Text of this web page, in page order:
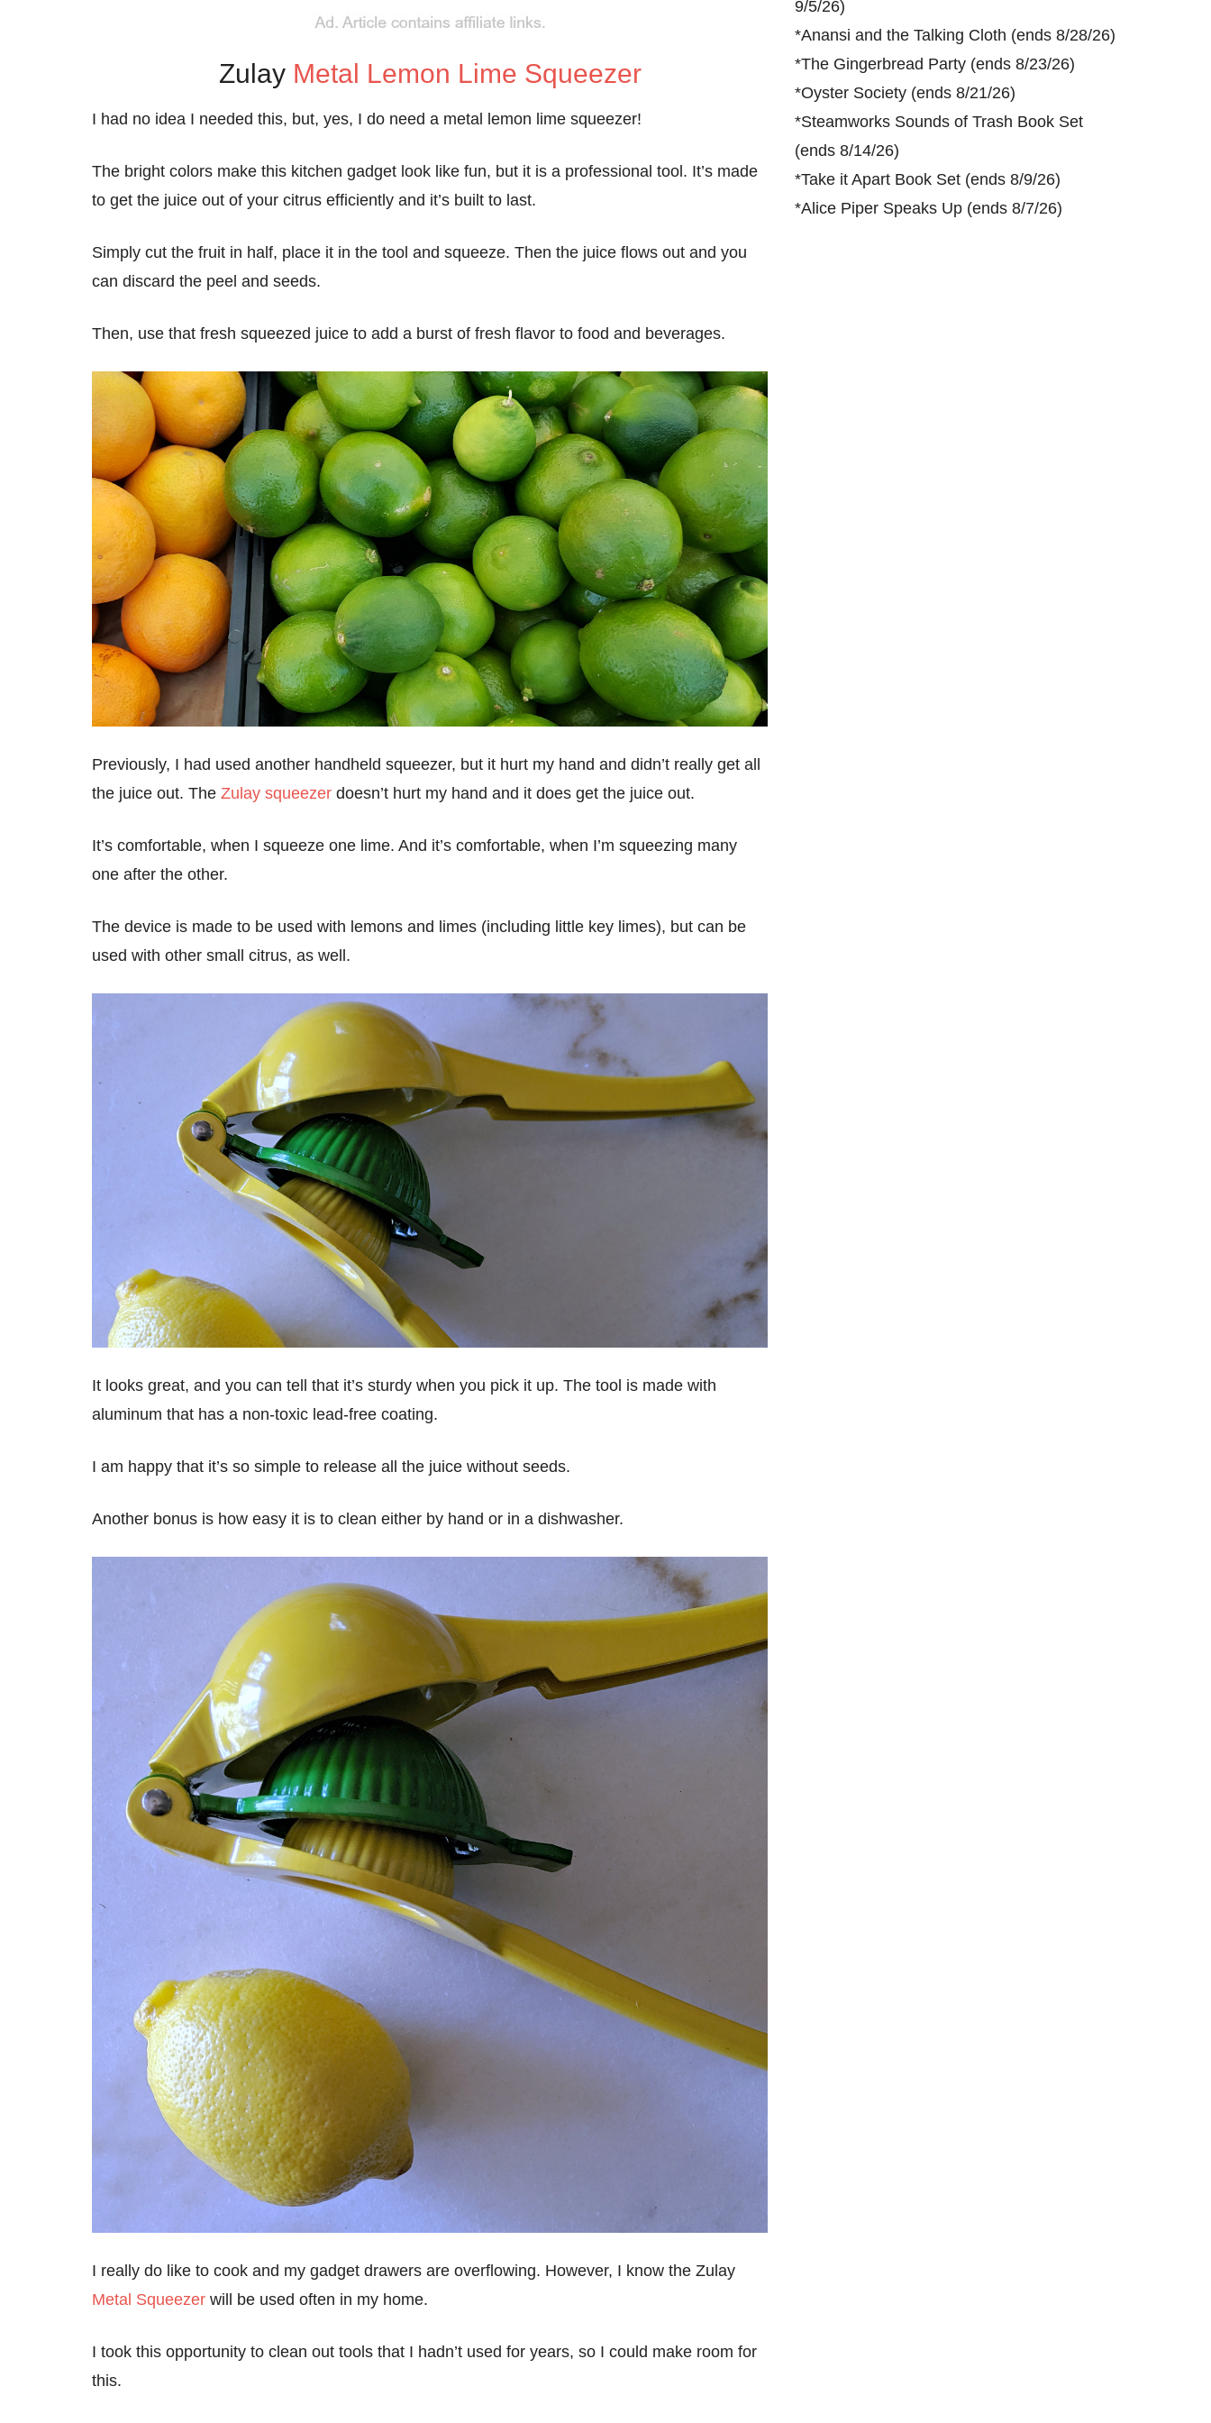
Zulay Metal Lemon Lime Squeezer
I had no idea I needed this, but, yes, I do need a metal lemon lime squeezer!
The bright colors make this kitchen gadget look like fun, but it is a professional tool. It’s made
to get the juice out of your citrus efficiently and it’s built to last.
Simply cut the fruit in half, place it in the tool and squeeze. Then the juice flows out and you
can discard the peel and seeds.
Then, use that fresh squeezed juice to add a burst of fresh flavor to food and beverages.
Previously, I had used another handheld squeezer, but it hurt my hand and didn’t really get all
the juice out. The Zulay squeezer doesn’t hurt my hand and it does get the juice out.
It’s comfortable, when I squeeze one lime. And it’s comfortable, when I’m squeezing many
one after the other.
The device is made to be used with lemons and limes (including little key limes), but can be
used with other small citrus, as well.
It looks great, and you can tell that it’s sturdy when you pick it up. The tool is made with
aluminum that has a non-toxic lead-free coating.
I am happy that it’s so simple to release all the juice without seeds.
Another bonus is how easy it is to clean either by hand or in a dishwasher.
I really do like to cook and my gadget drawers are overflowing. However, I know the Zulay
Metal Squeezer will be used often in my home.
I took this opportunity to clean out tools that I hadn’t used for years, so I could make room for
this.
9/5/26)
*Anansi and the Talking Cloth (ends 8/28/26)
*The Gingerbread Party (ends 8/23/26)
*Oyster Society (ends 8/21/26)
*Steamworks Sounds of Trash Book Set
(ends 8/14/26)
*Take it Apart Book Set (ends 8/9/26)
*Alice Piper Speaks Up (ends 8/7/26)